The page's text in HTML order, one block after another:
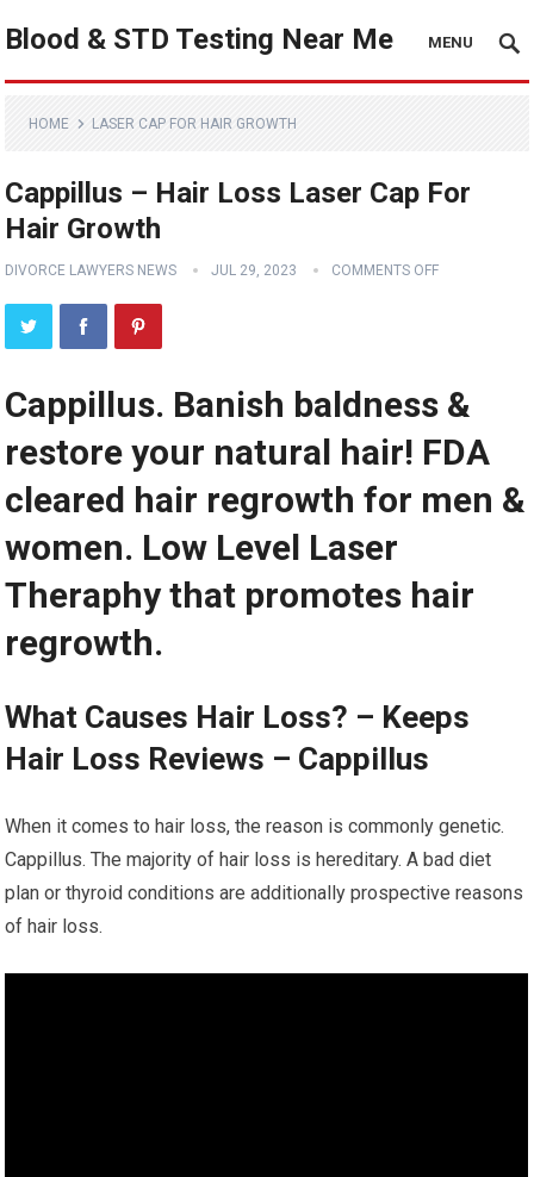
Blood & STD Testing Near Me MENU
HOME LASER CAP FOR HAIR GROWTH
Cappillus – Hair Loss Laser Cap For
Hair Growth
DIVORCE LAWYERS NEWS JUL 29, 2023 COMMENTS OFF
Cappillus. Banish baldness &
restore your natural hair! FDA
cleared hair regrowth for men &
women. Low Level Laser
Theraphy that promotes hair
regrowth.
What Causes Hair Loss? – Keeps
Hair Loss Reviews – Cappillus
When it comes to hair loss, the reason is commonly genetic.
Cappillus. The majority of hair loss is hereditary. A bad diet
plan or thyroid conditions are additionally prospective reasons
of hair loss.